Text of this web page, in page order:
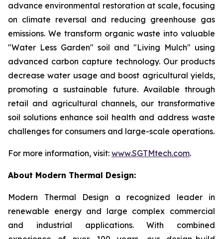
advance environmental restoration at scale, focusing
on climate reversal and reducing greenhouse gas
emissions. We transform organic waste into valuable
"Water Less Garden" soil and "Living Mulch" using
advanced carbon capture technology. Our products
decrease water usage and boost agricultural yields,
promoting a sustainable future. Available through
retail and agricultural channels, our transformative
soil solutions enhance soil health and address waste
challenges for consumers and large-scale operations.
For more information, visit: www.SGTMtech.com.
About Modern Thermal Design:
Modern Thermal Design a recognized leader in
renewable energy and large complex commercial
and industrial applications. With combined